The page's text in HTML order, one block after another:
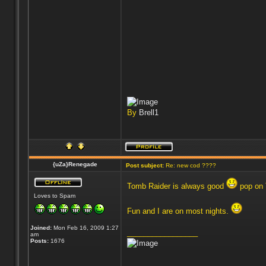
By Brell1
{uZa}Renegade Post subject: Re: new cod ????
Loves to Spam
Joined: Mon Feb 16, 2009 1:27
am
Posts: 1676
Tomb Raider is always good pop on
Fun and I are on most nights.